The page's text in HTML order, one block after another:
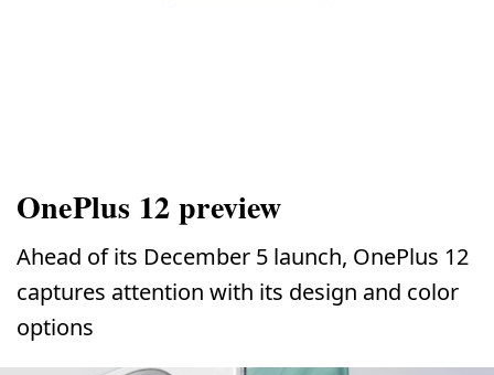
OnePlus 12 preview
Ahead of its December 5 launch, OnePlus 12
captures attention with its design and color
options